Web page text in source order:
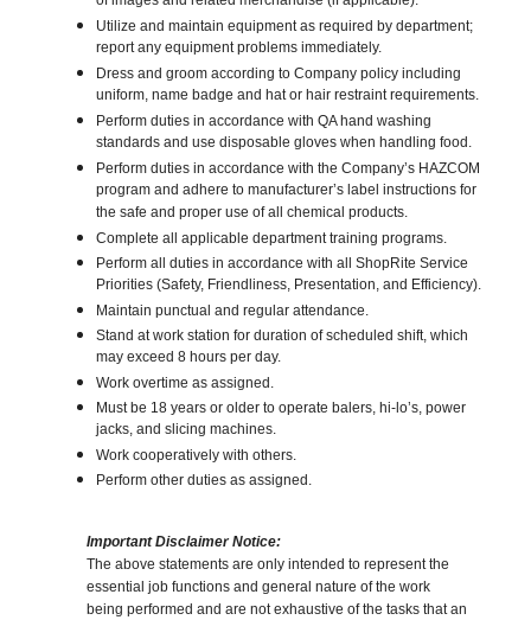
Utilize and maintain equipment as required by department;
report any equipment problems immediately.
Dress and groom according to Company policy including
uniform, name badge and hat or hair restraint requirements.
Perform duties in accordance with QA hand washing
standards and use disposable gloves when handling food.
Perform duties in accordance with the Company’s HAZCOM
program and adhere to manufacturer’s label instructions for
the safe and proper use of all chemical products.
Complete all applicable department training programs.
Perform all duties in accordance with all ShopRite Service
Priorities (Safety, Friendliness, Presentation, and Efficiency).
Maintain punctual and regular attendance.
Stand at work station for duration of scheduled shift, which
may exceed 8 hours per day.
Work overtime as assigned.
Must be 18 years or older to operate balers, hi-lo’s, power
jacks, and slicing machines.
Work cooperatively with others.
Perform other duties as assigned.
Important Disclaimer Notice:
The above statements are only intended to represent the
essential job functions and general nature of the work
being performed and are not exhaustive of the tasks that an